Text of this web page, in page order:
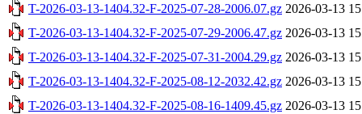
T-2026-03-13-1404.32-F-2025-07-28-2006.07.gz 2026-03-13
T-2026-03-13-1404.32-F-2025-07-29-2006.47.gz 2026-03-13
T-2026-03-13-1404.32-F-2025-07-31-2004.29.gz 2026-03-13
T-2026-03-13-1404.32-F-2025-08-12-2032.42.gz 2026-03-13
T-2026-03-13-1404.32-F-2025-08-16-1409.45.gz 2026-03-13